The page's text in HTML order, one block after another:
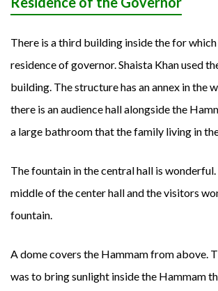
There is a third building inside the for which
residence of governor. Shaista Khan used
building. The structure has an annex in the
there is an audience hall alongside the
a large bathroom that the family living in
The fountain in the central hall is
middle of the center hall and the visitors
fountain.
A dome covers the Hammam from above.
was to bring sunlight inside the Hammam